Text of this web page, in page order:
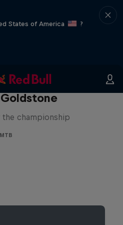
States of America
?
Milliseconds:
championship
MTB